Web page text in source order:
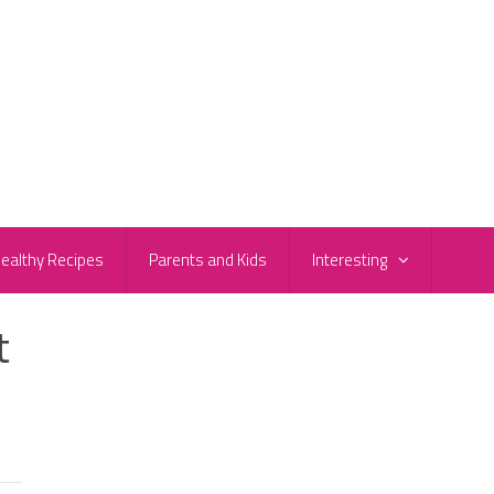
Recipes Parents and Kids Interesting